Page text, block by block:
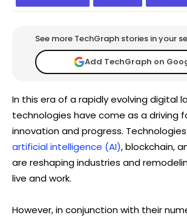
See more TechGraph stories in your
Add TechGraph on
In this era of a rapidly evolving digital
technologies have come as a driving
innovation and progress.
artificial intelligence (AI), blockchain,
are reshaping industries and
live and work.
However, in conjunction with their